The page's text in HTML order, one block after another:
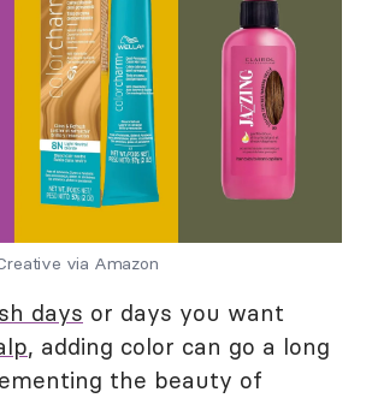
via Amazon
days or days you want
, adding color can go a long
the beauty of